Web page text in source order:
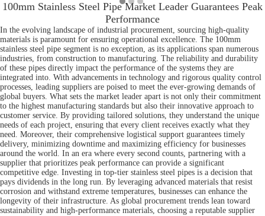
100mm Stainless Steel Pipe Market Leader Guarantees Peak
Performance
In the evolving landscape of industrial procurement, sourcing high-quality
materials is paramount for ensuring operational excellence. The 100mm
stainless steel pipe segment is no exception, as its applications span numerous
industries, from construction to manufacturing. The reliability and durability
of these pipes directly impact the performance of the systems they are
integrated into. With advancements in technology and rigorous quality control
processes, leading suppliers are poised to meet the ever-growing demands of
global buyers. What sets the market leader apart is not only their commitment
to the highest manufacturing standards but also their innovative approach to
customer service. By providing tailored solutions, they understand the unique
needs of each project, ensuring that every client receives exactly what they
need. Moreover, their comprehensive logistical support guarantees timely
delivery, minimizing downtime and maximizing efficiency for businesses
around the world. In an era where every second counts, partnering with a
supplier that prioritizes peak performance can provide a significant
competitive edge. Investing in top-tier stainless steel pipes is a decision that
pays dividends in the long run. By leveraging advanced materials that resist
corrosion and withstand extreme temperatures, businesses can enhance the
longevity of their infrastructure. As global procurement trends lean toward
sustainability and high-performance materials, choosing a reputable supplier